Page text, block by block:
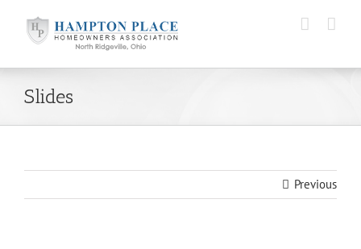
content
Slides
Previous